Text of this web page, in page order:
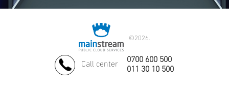
©2026.
Call center
0700 600 500
011 30 10 500